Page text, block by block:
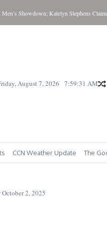
Showdown; Katelyn Stephens Claims
August 7, 2026 7:59:32 AM
CCN Weather Update The
2, 2025